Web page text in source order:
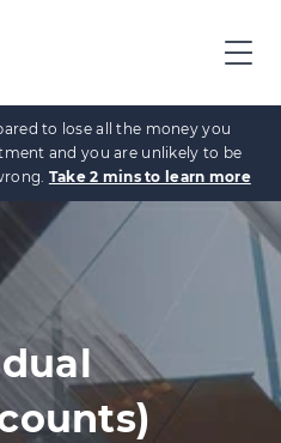
to lose all the money you
and you are unlikely to be
Take 2 mins to learn more